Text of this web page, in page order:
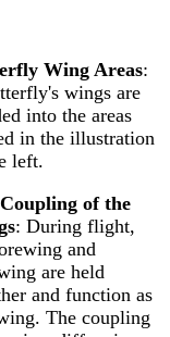
Wing Areas:
wings are
into the areas
in the illustration
left.
of the
: During flight,
and
are held
and function as
The coupling